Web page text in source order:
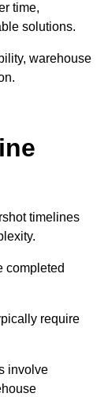
time,
solutions.
warehouse
timelines
completed
require
involve